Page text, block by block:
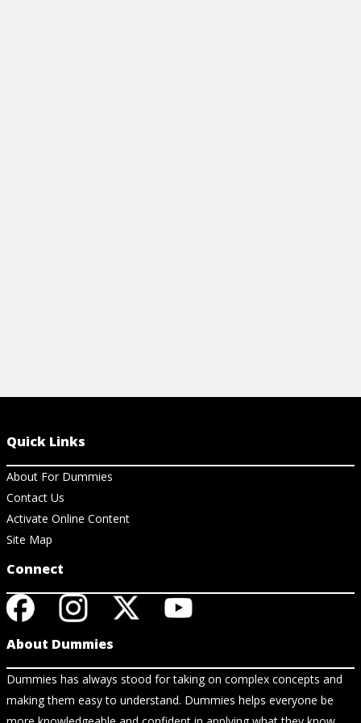
Quick Links
About For Dummies
Contact Us
Activate Online Content
Site Map
Connect
About Dummies
Dummies has always stood for taking on complex concepts and
making them easy to understand. Dummies helps everyone be